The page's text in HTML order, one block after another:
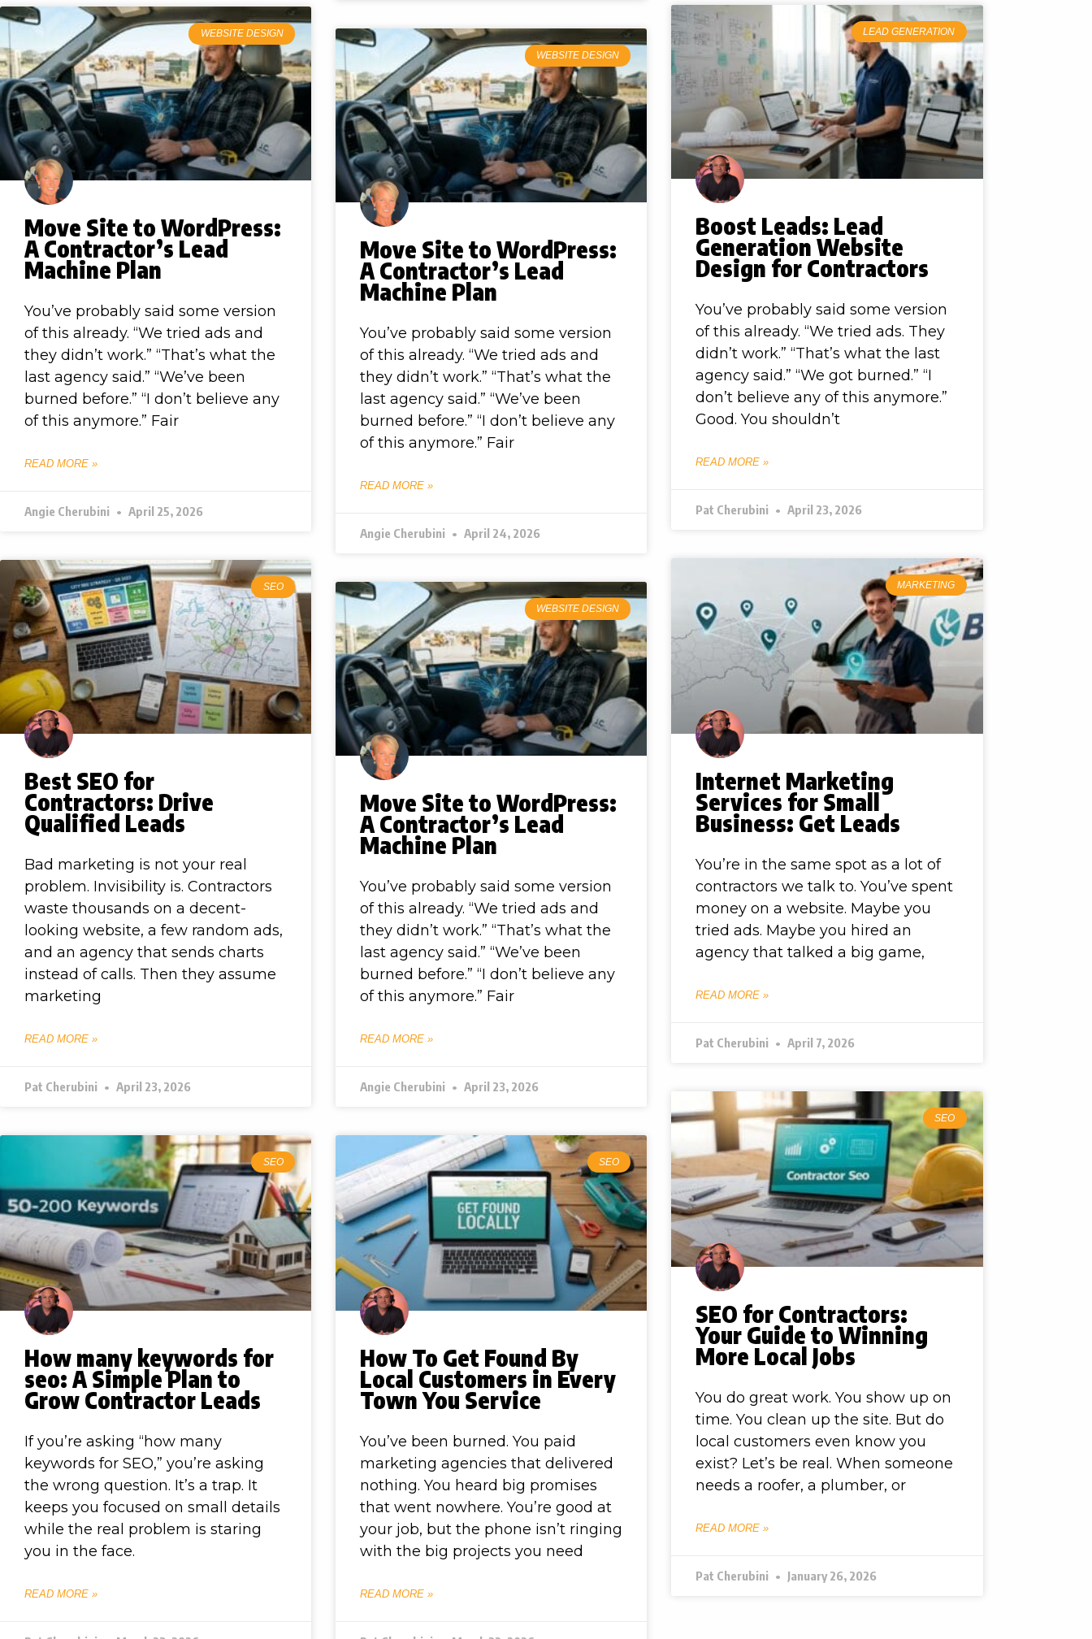
WEBSITE DESIGN
Move Site to WordPress:
A Contractor’s Lead
Machine Plan
You’ve probably said some version
of this already. “We tried ads and
they didn’t work.” “That’s what the
last agency said.” “We’ve been
burned before.” “I don’t believe any
of this anymore.” Fair
READ MORE »
Angie Cherubini April 25, 2026
WEBSITE DESIGN
Move Site to WordPress:
A Contractor’s Lead
Machine Plan
You’ve probably said some version
of this already. “We tried ads and
they didn’t work.” “That’s what the
last agency said.” “We’ve been
burned before.” “I don’t believe any
of this anymore.” Fair
READ MORE »
Angie Cherubini April 24, 2026
LEAD GENERATION
Boost Leads: Lead
Generation Website
Design for Contractors
You’ve probably said some version
of this already. “We tried ads. They
didn’t work.” “That’s what the last
agency said.” “We got burned.” “I
don’t believe any of this anymore.”
Good. You shouldn’t
READ MORE »
Pat Cherubini April 23, 2026
SEO
Best SEO for
Contractors: Drive
Qualified Leads
Bad marketing is not your real
problem. Invisibility is. Contractors
waste thousands on a decent-
looking website, a few random ads,
and an agency that sends charts
instead of calls. Then they assume
marketing
READ MORE »
Pat Cherubini April 23, 2026
WEBSITE DESIGN
Move Site to WordPress:
A Contractor’s Lead
Machine Plan
You’ve probably said some version
of this already. “We tried ads and
they didn’t work.” “That’s what the
last agency said.” “We’ve been
burned before.” “I don’t believe any
of this anymore.” Fair
READ MORE »
Angie Cherubini April 23, 2026
MARKETING
Internet Marketing
Services for Small
Business: Get Leads
You’re in the same spot as a lot of
contractors we talk to. You’ve spent
money on a website. Maybe you
tried ads. Maybe you hired an
agency that talked a big game,
READ MORE »
Pat Cherubini April 7, 2026
SEO
How many keywords for
seo: A Simple Plan to
Grow Contractor Leads
If you’re asking “how many
keywords for SEO,” you’re asking
the wrong question. It’s a trap. It
keeps you focused on small details
while the real problem is staring
you in the face.
READ MORE »
SEO
How To Get Found By
Local Customers in Every
Town You Service
You’ve been burned. You paid
marketing agencies that delivered
nothing. You heard big promises
that went nowhere. You’re good at
your job, but the phone isn’t ringing
with the big projects you need
READ MORE »
SEO
SEO for Contractors:
Your Guide to Winning
More Local Jobs
You do great work. You show up on
time. You clean up the site. But do
local customers even know you
exist? Let’s be real. When someone
needs a roofer, a plumber, or
READ MORE »
Pat Cherubini January 26, 2026